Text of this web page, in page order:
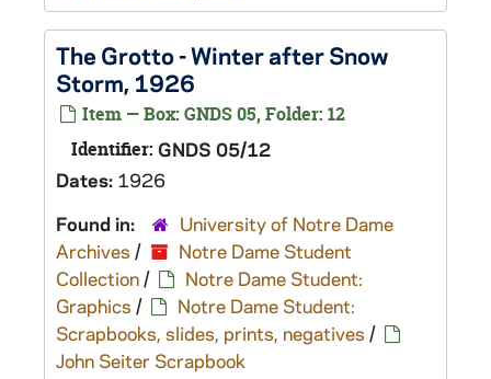
The Grotto - Winter after Snow
Storm, 1926
Item — Box: GNDS 05, Folder: 12
Identifier: GNDS 05/12
Dates: 1926
Found in:
University of Notre Dame
Archives /
Notre Dame Student
Collection/
Notre Dame Student:
Graphics /
Notre Dame Student:
Scrapbooks, slides, prints, negatives /
John Seiter Scrapbook